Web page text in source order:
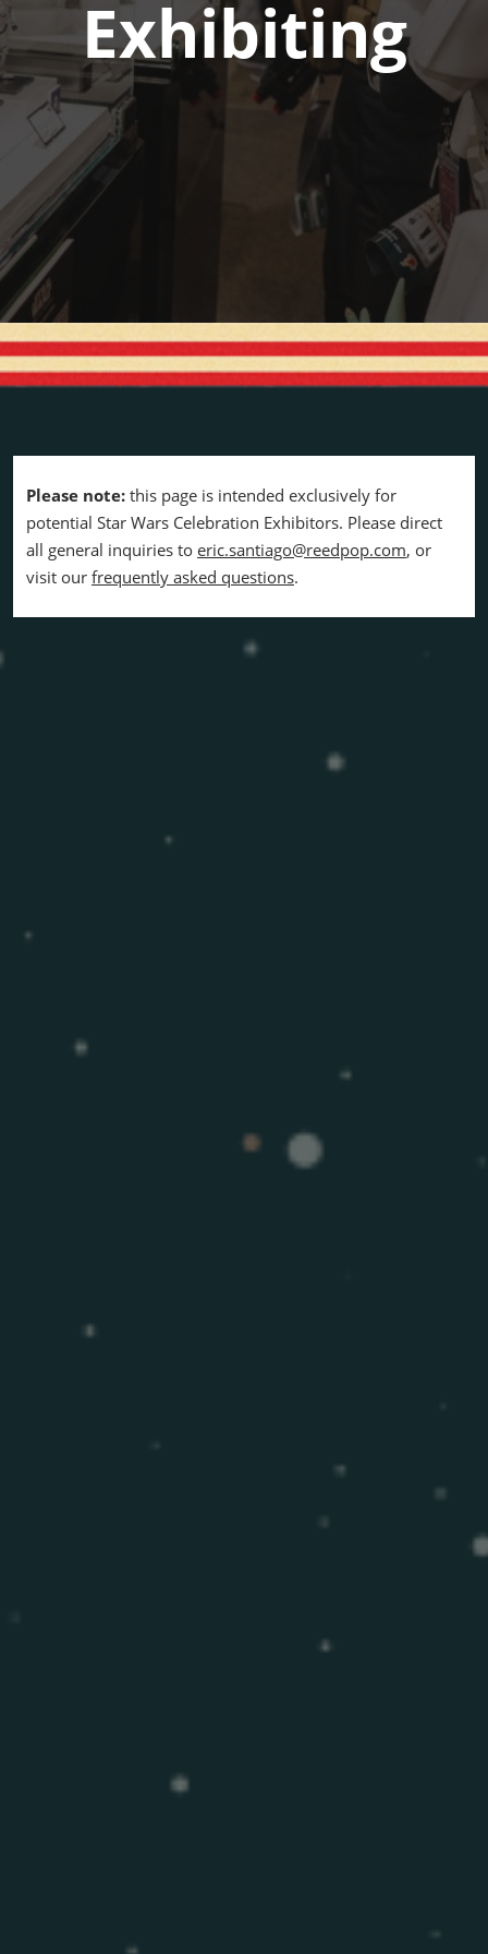
Exhibiting
Please note: this page is intended exclusively for
potential Star Wars Celebration Exhibitors. Please direct
all general inquiries to eric.santiago@reedpop.com, or
visit our frequently asked questions.